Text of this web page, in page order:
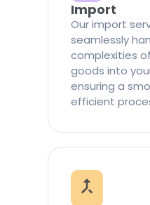
Import
Our import
seamlessly
complexities
goods into
ensuring a
efficient